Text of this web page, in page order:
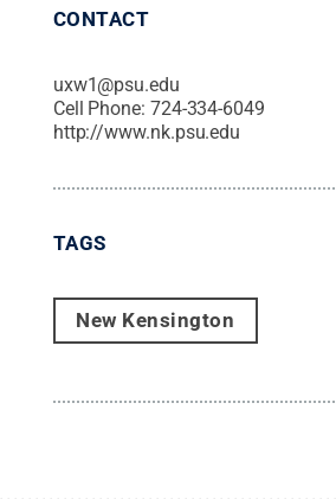
CONTACT
uxw1@psu.edu
Cell Phone: 724-334-6049
http://www.nk.psu.edu
TAGS
New Kensington